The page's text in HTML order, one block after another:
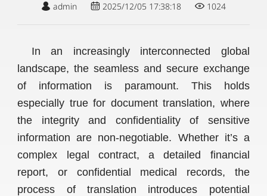
admin 2025/12/05 17:38:18 1024
In an increasingly interconnected global
landscape, the seamless and secure exchange
of information is paramount. This holds
especially true for document translation, where
the integrity and confidentiality of sensitive
information are non-negotiable. Whether it’s a
complex legal contract, a detailed financial
report, or confidential medical records, the
process of translation introduces potential